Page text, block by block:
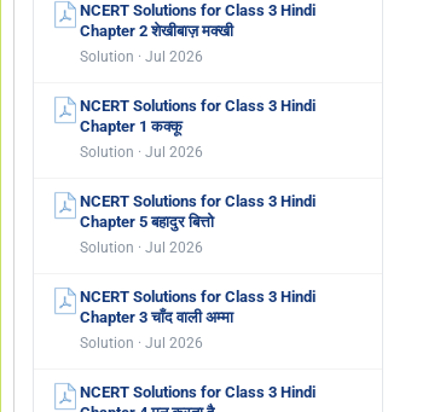
NCERT Solutions for Class 3 Hindi
Chapter 2 शेखीबाज़ मक्खी
Solution · Jul 2026
NCERT Solutions for Class 3 Hindi
Chapter 1 कक्कू
Solution · Jul 2026
NCERT Solutions for Class 3 Hindi
Chapter 5 बहादुर बित्तो
Solution · Jul 2026
NCERT Solutions for Class 3 Hindi
Chapter 3 चाँद वाली अम्मा
Solution · Jul 2026
NCERT Solutions for Class 3 Hindi